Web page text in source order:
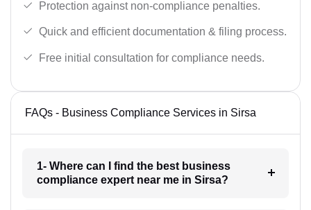
Protection against non-compliance penalties.
Quick and efficient documentation & filing process.
Free initial consultation for compliance needs.
FAQs - Business Compliance Services in Sirsa
1- Where can I find the best business
compliance expert near me in Sirsa?